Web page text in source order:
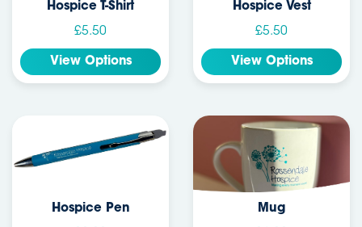
Hospice T-Shirt
£5.50
View Options
Hospice Vest
£5.50
View Options
Hospice Pen Mug